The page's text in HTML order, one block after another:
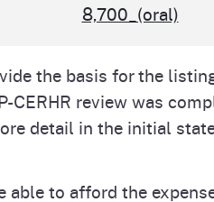
8,700_(oral)
the basis for the
CERHR review was
detail in the initial
able to afford the